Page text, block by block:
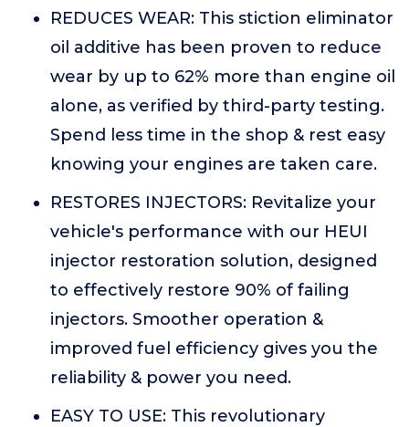
REDUCES WEAR: This stiction eliminator
oil additive has been proven to reduce
wear by up to 62% more than engine oil
alone, as verified by third-party testing.
Spend less time in the shop & rest easy
knowing your engines are taken care.
RESTORES INJECTORS: Revitalize your
vehicle's performance with our HEUI
injector restoration solution, designed
to effectively restore 90% of failing
injectors. Smoother operation &
improved fuel efficiency gives you the
reliability & power you need.
EASY TO USE: This revolutionary